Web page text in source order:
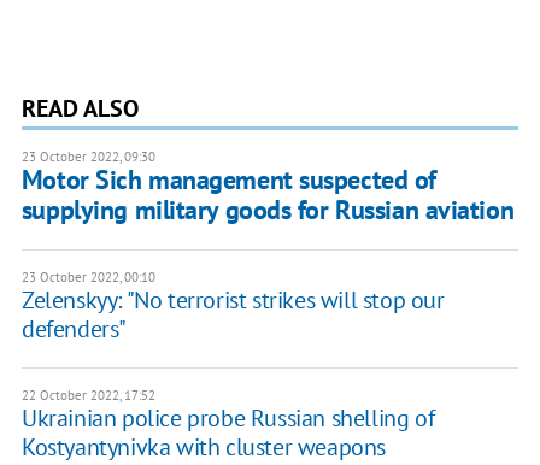
READ ALSO
23 October 2022, 09:30
Motor Sich management suspected of
supplying military goods for Russian aviation
23 October 2022, 00:10
Zelenskyy: "No terrorist strikes will stop our
defenders"
22 October 2022, 17:52
Ukrainian police probe Russian shelling of
Kostyantynivka with cluster weapons